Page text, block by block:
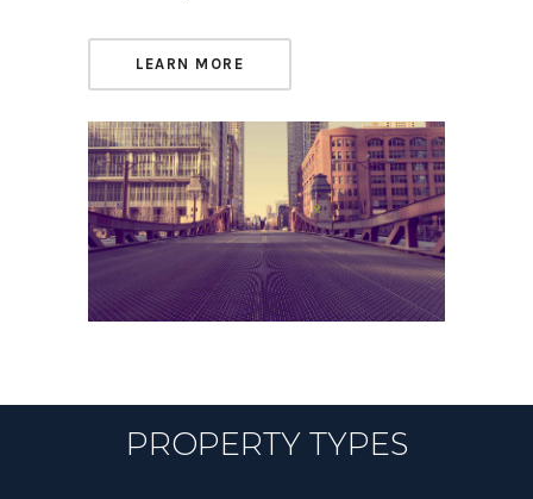
LEARN MORE
PROPERTY TYPES